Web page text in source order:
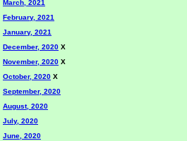
March, 2021
February, 2021
January, 2021
December, 2020 X
November, 2020 X
October, 2020 X
September, 2020
August, 2020
July, 2020
June, 2020